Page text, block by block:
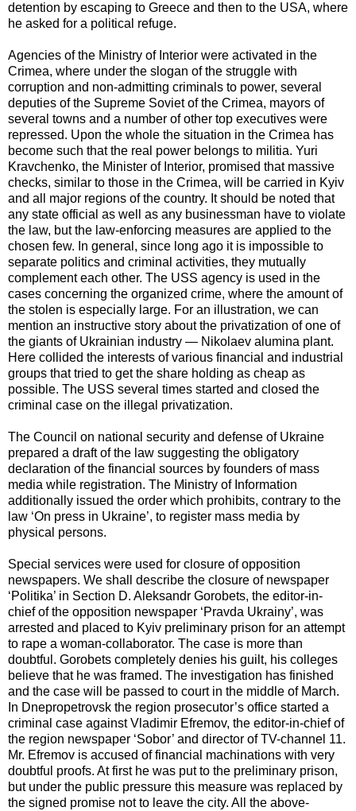
detention by escaping to Greece and then to the USA, where
he asked for a political refuge.
Agencies of the Ministry of Interior were activated in the
Crimea, where under the slogan of the struggle with
corruption and non-admitting criminals to power, several
deputies of the Supreme Soviet of the Crimea, mayors of
several towns and a number of other top executives were
repressed. Upon the whole the situation in the Crimea has
become such that the real power belongs to militia. Yuri
Kravchenko, the Minister of Interior, promised that massive
checks, similar to those in the Crimea, will be carried in Kyiv
and all major regions of the country. It should be noted that
any state official as well as any businessman have to violate
the law, but the law-enforcing measures are applied to the
chosen few. In general, since long ago it is impossible to
separate politics and criminal activities, they mutually
complement each other. The USS agency is used in the
cases concerning the organized crime, where the amount of
the stolen is especially large. For an illustration, we can
mention an instructive story about the privatization of one of
the giants of Ukrainian industry — Nikolaev alumina plant.
Here collided the interests of various financial and industrial
groups that tried to get the share holding as cheap as
possible. The USS several times started and closed the
criminal case on the illegal privatization.
The Council on national security and defense of Ukraine
prepared a draft of the law suggesting the obligatory
declaration of the financial sources by founders of mass
media while registration. The Ministry of Information
additionally issued the order which prohibits, contrary to the
law ‘On press in Ukraine’, to register mass media by
physical persons.
Special services were used for closure of opposition
newspapers. We shall describe the closure of newspaper
‘Politika’ in Section D. Aleksandr Gorobets, the editor-in-
chief of the opposition newspaper ‘Pravda Ukrainy’, was
arrested and placed to Kyiv preliminary prison for an attempt
to rape a woman-collaborator. The case is more than
doubtful. Gorobets completely denies his guilt, his colleges
believe that he was framed. The investigation has finished
and the case will be passed to court in the middle of March.
In Dnepropetrovsk the region prosecutor’s office started a
criminal case against Vladimir Efremov, the editor-in-chief of
the region newspaper ‘Sobor’ and director of TV-channel 11.
Mr. Efremov is accused of financial machinations with very
doubtful proofs. At first he was put to the preliminary prison,
but under the public pressure this measure was replaced by
the signed promise not to leave the city. All the above-